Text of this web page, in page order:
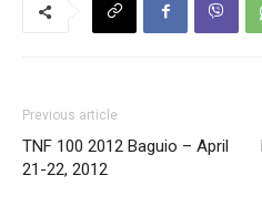
Previous article
TNF 100 2012 Baguio – April
21-22, 2012